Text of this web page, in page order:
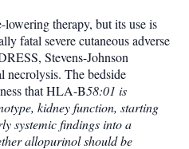
therapy, but its use is
fatal severe cutaneous adverse
Stevens-Johnson
necrolysis. The bedside
that HLA-B58:01 is
kidney function, starting
systemic findings into a
allopurinol should be